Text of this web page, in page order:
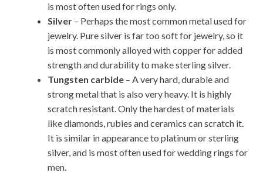
is most often used for rings only.
Silver – Perhaps the most common metal used for
jewelry. Pure silver is far too soft for jewelry, so it
is most commonly alloyed with copper for added
strength and durability to make sterling silver.
Tungsten carbide – A very hard, durable and
strong metal that is also very heavy. It is highly
scratch resistant. Only the hardest of materials
like diamonds, rubies and ceramics can scratch it.
It is similar in appearance to platinum or sterling
silver, and is most often used for wedding rings for
men.